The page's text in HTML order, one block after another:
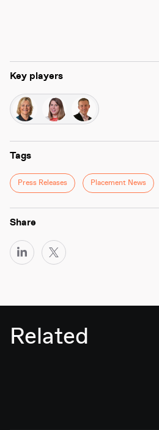
Key players
Tags
Press Releases Placement News
Share
Related